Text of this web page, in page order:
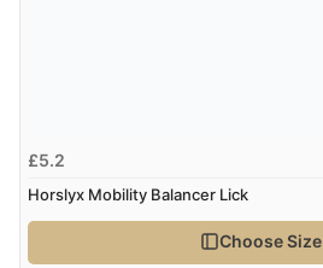
£5.2
Horslyx Mobility Balancer Lick
Choose Size